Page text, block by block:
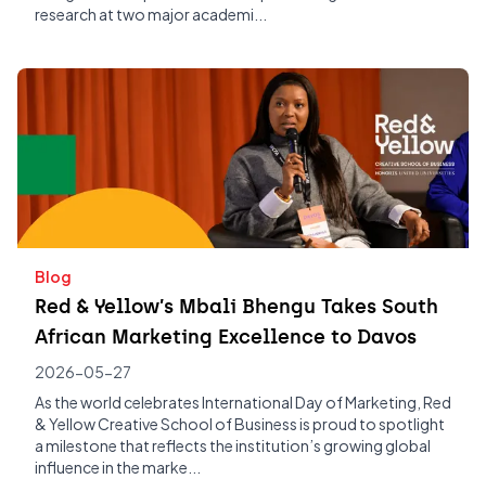
research at two major academi...
Blog
Red & Yellow’s Mbali Bhengu Takes South
African Marketing Excellence to Davos
2026-05-27
As the world celebrates International Day of Marketing, Red
& Yellow Creative School of Business is proud to spotlight
a milestone that reflects the institution’s growing global
influence in the marke...